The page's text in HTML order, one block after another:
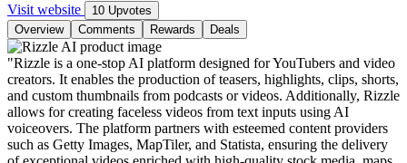
Visit website
10 Upvotes
Overview
Comments Rewards Deals
"Rizzle is a one-stop AI platform designed for YouTubers and video
creators. It enables the production of teasers, highlights, clips, shorts,
and custom thumbnails from podcasts or videos. Additionally, Rizzle
allows for creating faceless videos from text inputs using AI
voiceovers. The platform partners with esteemed content providers
such as Getty Images, MapTiler, and Statista, ensuring the delivery